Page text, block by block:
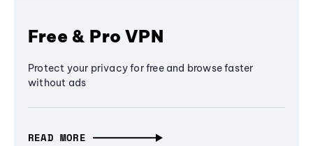
Free & Pro VPN
Protect your privacy for free and browse faster
without ads
READ MORE